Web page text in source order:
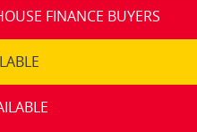
FINANCE BUYERS